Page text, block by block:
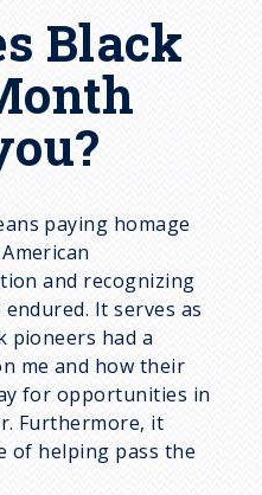
Black
paying homage
and recognizing
It serves as
pioneers had a
me and how their
for opportunities in
Furthermore, it
of helping pass the